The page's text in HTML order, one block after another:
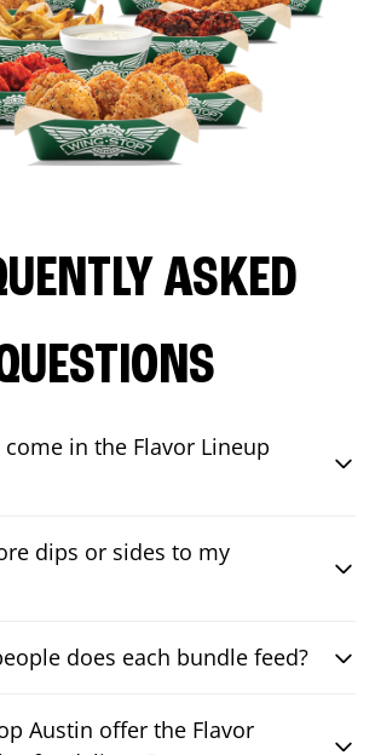
ASKED
in the Flavor Lineup
dips or sides to my
does each bundle feed?
Austin offer the Flavor